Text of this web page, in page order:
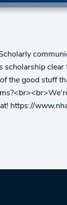
the good stuff
https://